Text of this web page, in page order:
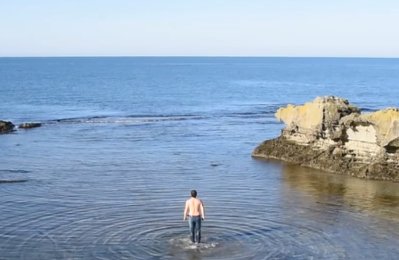
I' M HERE
2018